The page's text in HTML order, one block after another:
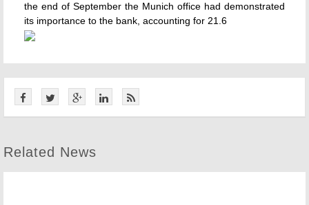
the end of September the Munich office had demonstrated
its importance to the bank, accounting for 21.6
Related News